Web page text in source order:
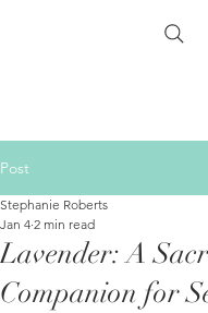
Post
Lavender: A
Companion for
Stephanie Roberts
Jan 4 2 min read